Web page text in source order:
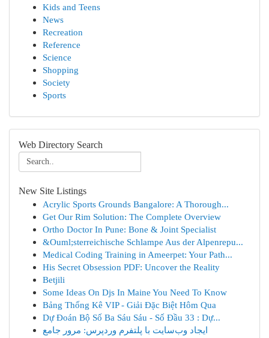
Kids and Teens
News
Recreation
Reference
Science
Shopping
Society
Sports
Web Directory Search
New Site Listings
Acrylic Sports Grounds Bangalore: A Thorough...
Get Our Rim Solution: The Complete Overview
Ortho Doctor In Pune: Bone & Joint Specialist
&Ouml;sterreichische Schlampe Aus der Alpenrepu...
Medical Coding Training in Ameerpet: Your Path...
His Secret Obsession PDF: Uncover the Reality
Betjili
Some Ideas On Djs In Maine You Need To Know
Bảng Thống Kê VIP - Giải Đặc Biệt Hôm Qua
Dự Đoán Bộ Số Ba Sáu Sáu - Số Đầu 33 : Dự...
ایجاد وب‌سایت با پلتفرم وردپرس: مرور جامع